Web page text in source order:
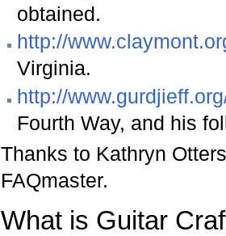
obtained.
http://
Virginia.
http://
Fourth Way, and his
Thanks to Kathryn
FAQmaster.
What is Guitar